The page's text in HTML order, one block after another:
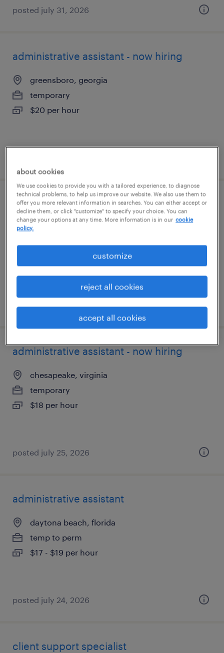
posted july 31, 2026
administrative assistant - now hiring
greensboro, georgia
temporary
$20 per hour
administrative assistant - now hiring
visalia, california
posted july 26, 2026
administrative assistant - now hiring
chesapeake, virginia
temporary
$18 per hour
posted july 25, 2026
administrative assistant
daytona beach, florida
temp to perm
$17 - $19 per hour
posted july 24, 2026
client support specialist
about cookies
We use cookies to provide you with a tailored experience, to diagnose
technical problems, to help us improve our website. We also use them to
offer you more relevant information in searches. You can either accept or
decline them, or click "customize" to specify your choice. You can
change your options at any time. More information is in our cookie
policy.
customize
reject all cookies
accept all cookies